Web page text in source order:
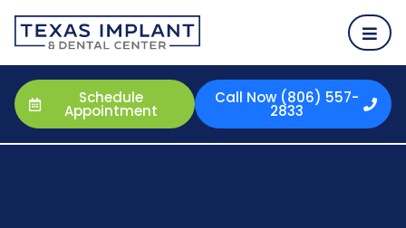
Schedule
Appointment
Call Now (806) 557-
2833